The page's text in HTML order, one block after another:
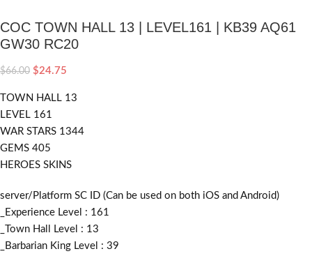
COC TOWN HALL 13 | LEVEL161 | KB39 AQ61
GW30 RC20
$66.00 $24.75
TOWN HALL 13
LEVEL 161
WAR STARS 1344
GEMS 405
HEROES SKINS
server/Platform SC ID (Can be used on both iOS and Android)
_Experience Level : 161
_Town Hall Level : 13
_Barbarian King Level : 39